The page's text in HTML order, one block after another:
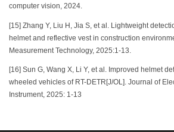
computer vision, 2024.
[15] Zhang Y, Liu H, Jia S, et al. Lightweight
helmet and reflective vest in construction
Measurement Technology, 2025:1-13.
[16] Sun G, Wang X, Li Y, et al. Improved helmet
wheeled vehicles of RT-DETR[J/OL]. Journal of
Instrument, 2025: 1-13